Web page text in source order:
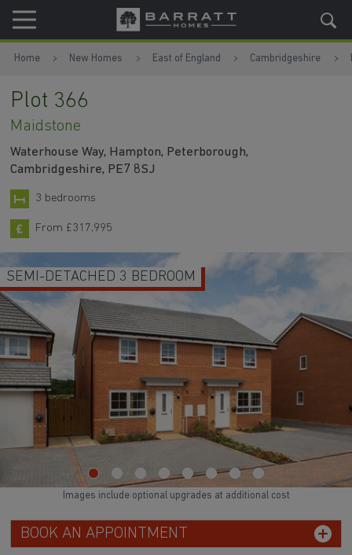
Skip to content
Skip to footer
Home New Homes East of England Cambridgeshire
Plot 366
Maidstone
Waterhouse Way, Hampton, Peterborough,
Cambridgeshire, PE7 8SJ
3 bedrooms
From £317,995
SEMI-DETACHED 3 BEDROOM
BOOK AN APPOINTMENT
Images include optional upgrades at additional cost